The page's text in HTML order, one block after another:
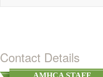
Contact Details
AMHCA STAFF